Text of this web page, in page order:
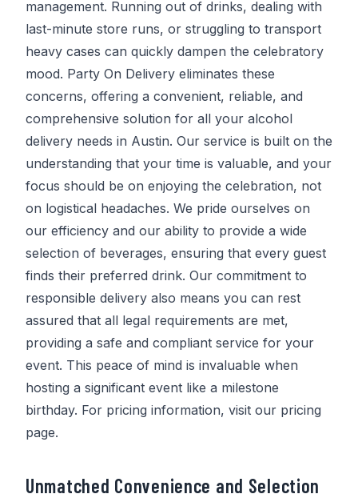
management. Running out of drinks, dealing with
last-minute store runs, or struggling to transport
heavy cases can quickly dampen the celebratory
mood. Party On Delivery eliminates these
concerns, offering a convenient, reliable, and
comprehensive solution for all your alcohol
delivery needs in Austin. Our service is built on the
understanding that your time is valuable, and your
focus should be on enjoying the celebration, not
on logistical headaches. We pride ourselves on
our efficiency and our ability to provide a wide
selection of beverages, ensuring that every guest
finds their preferred drink. Our commitment to
responsible delivery also means you can rest
assured that all legal requirements are met,
providing a safe and compliant service for your
event. This peace of mind is invaluable when
hosting a significant event like a milestone
birthday. For pricing information, visit our pricing
page.
Unmatched Convenience and Selection